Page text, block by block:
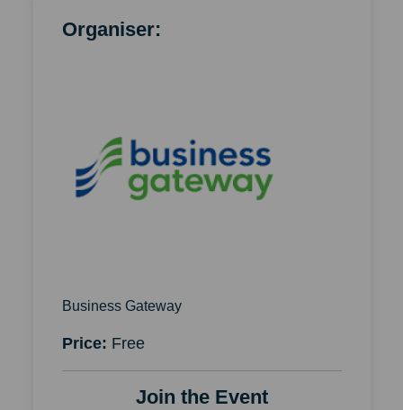
Organiser:
Business Gateway
Price: Free
Join the Event